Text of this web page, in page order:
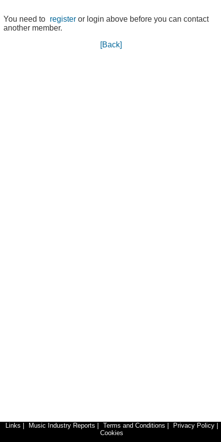
You need to register or login above before you can contact
another member.
[Back]
Links Music Industry Reports Terms and Conditions Privacy Policy
Cookies